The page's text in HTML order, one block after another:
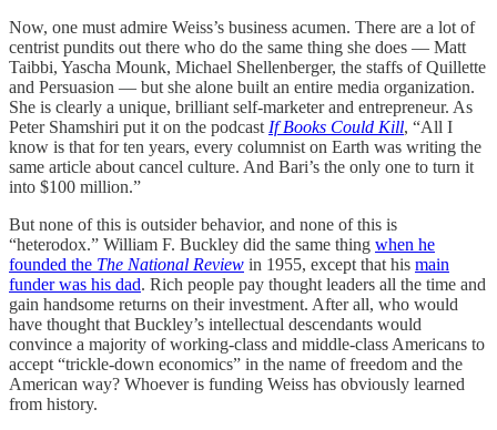
Now, one must admire Weiss’s business acumen. There are a lot of
centrist pundits out there who do the same thing she does — Matt
Taibbi, Yascha Mounk, Michael Shellenberger, the staffs of Quillette
and Persuasion — but she alone built an entire media organization.
She is clearly a unique, brilliant self-marketer and entrepreneur. As
Peter Shamshiri put it on the podcast If Books Could Kill, “All I
know is that for ten years, every columnist on Earth was writing the
same article about cancel culture. And Bari’s the only one to turn it
into $100 million.”
But none of this is outsider behavior, and none of this is
“heterodox.” William F. Buckley did the same thing when he
founded the The National Review in 1955, except that his main
funder was his dad. Rich people pay thought leaders all the time and
gain handsome returns on their investment. After all, who would
have thought that Buckley’s intellectual descendants would
convince a majority of working-class and middle-class Americans to
accept “trickle-down economics” in the name of freedom and the
American way? Whoever is funding Weiss has obviously learned
from history.